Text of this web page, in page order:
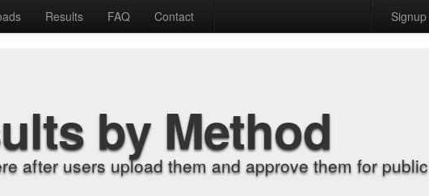
Results FAQ Contact Signup
by Method
after users upload them and approve them for public